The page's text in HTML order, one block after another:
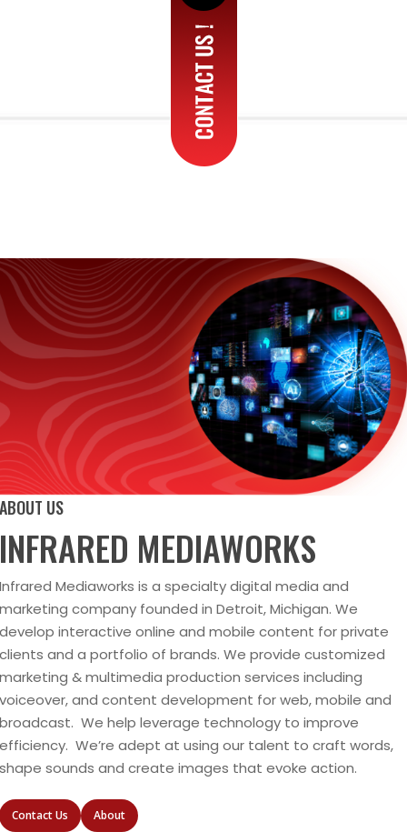
ABOUT US
INFRARED MEDIAWORKS
Infrared Mediaworks is a specialty digital media and
marketing company founded in Detroit, Michigan. We
develop interactive online and mobile content for private
clients and a portfolio of brands. We provide customized
marketing & multimedia production services including
voiceover, and content development for web, mobile and
broadcast. We help leverage technology to improve
efficiency. We’re adept at using our talent to craft words,
shape sounds and create images that evoke action.
Contact Us About